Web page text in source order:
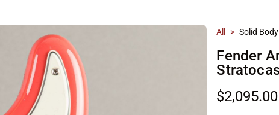
All > Solid Body
Fender
$2,095.00